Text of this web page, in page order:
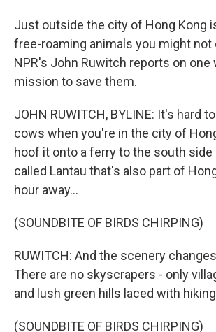
Just outside the city of Hong Kong
free-roaming animals you might not
NPR's John Ruwitch reports on one
mission to save them.
JOHN RUWITCH, BYLINE: It's hard
cows when you're in the city of
hoof it onto a ferry to the south side
called Lantau that's also part of
hour away...
(SOUNDBITE OF BIRDS CHIRPING)
RUWITCH: And the scenery
There are no skyscrapers - only
and lush green hills laced with
(SOUNDBITE OF BIRDS CHIRPING)